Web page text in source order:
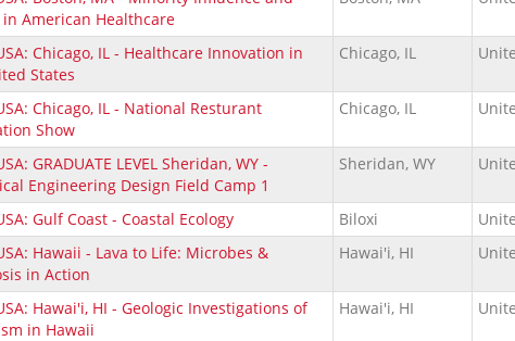
American Healthcare
Chicago, IL - Healthcare Innovation in
States
Chicago, IL
Chicago, IL - National Resturant
Show
Chicago, IL
GRADUATE LEVEL Sheridan, WY -
Engineering Design Field Camp 1
Sheridan, WY
Gulf Coast - Coastal Ecology Biloxi
Hawaii - Lava to Life: Microbes &
in Action
Hawai'i, HI
Hawai'i, HI - Geologic Investigations of
in Hawaii
Hawai'i, HI